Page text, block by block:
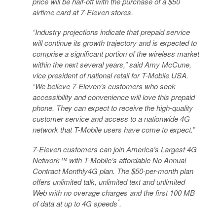
airtime card at 7-Eleven stores.
“Industry projections indicate that prepaid service
will continue its growth trajectory and is expected to
comprise a significant portion of the wireless market
within the next several years,” said Amy McCune,
vice president of national retail for T-Mobile USA.
“We believe 7-Eleven’s customers who seek
accessibility and convenience will love this prepaid
phone. They can expect to receive the high-quality
customer service and access to a nationwide 4G
network that T-Mobile users have come to expect.”
7-Eleven customers can join America’s Largest 4G
Network™ with T-Mobile’s affordable No Annual
Contract Monthly4G plan. The $50-per-month plan
offers unlimited talk, unlimited text and unlimited
Web with no overage charges and the first 100 MB
of data at up to 4G speeds*.